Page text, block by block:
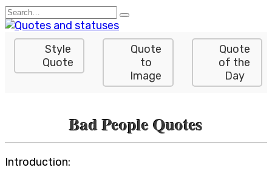
Skip
to
content
Search
for:
Style
Quote
Quote
to
Image
Quote
of the
Day
Bad People Quotes
Introduction: